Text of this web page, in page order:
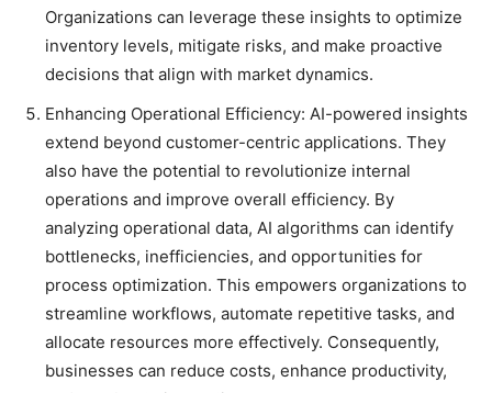
Organizations can leverage these insights to optimize
inventory levels, mitigate risks, and make proactive
decisions that align with market dynamics.
Enhancing Operational Efficiency: AI-powered insights
extend beyond customer-centric applications. They
also have the potential to revolutionize internal
operations and improve overall efficiency. By
analyzing operational data, AI algorithms can identify
bottlenecks, inefficiencies, and opportunities for
process optimization. This empowers organizations to
streamline workflows, automate repetitive tasks, and
allocate resources more effectively. Consequently,
businesses can reduce costs, enhance productivity,